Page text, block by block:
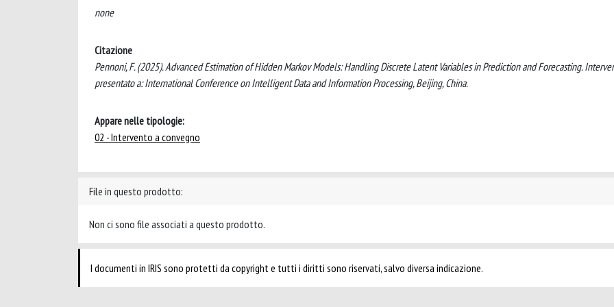
none
Citazione
Pennoni, F. (2025). Advanced Estimation of Hidden Markov Models: Handling Discrete Latent Variables in Prediction and Forecasting.
presentato a: International Conference on Intelligent Data and Information Processing, Beijing, China.
Appare nelle tipologie:
02 - Intervento a convegno
File in questo prodotto:
Non ci sono file associati a questo prodotto.
I documenti in IRIS sono protetti da copyright e tutti i diritti sono riservati, salvo diversa indicazione.